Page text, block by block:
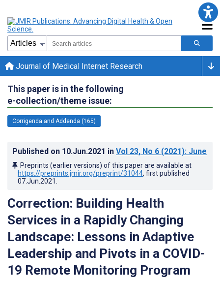
Journal of Medical Internet Research
This paper is in the following
e-collection/theme issue:
Corrigenda and Addenda (165)
Published on 10.Jun.2021 in Vol 23, No 6 (2021): June
Preprints (earlier versions) of this paper are available at
https://preprints.jmir.org/preprint/31044, first published
07.Jun.2021
Correction: Building Health
Services in a Rapidly Changing
Landscape: Lessons in Adaptive
Leadership and Pivots in a COVID-
19 Remote Monitoring Program